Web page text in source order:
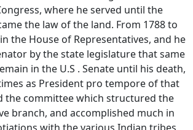
where he served until the
the law of the land. From 1788 to
the House of Representatives, and he
by the state legislature that same
in the U.S . Senate until his death,
as President pro tempore of that
the committee which structured the
branch, and accomplished much in